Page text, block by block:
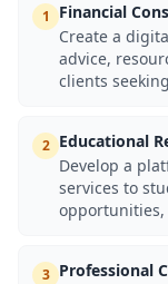
1
Financial
Create a
advice,
clients
2 Educational
Develop a
services to
opportunities,
3 Professional